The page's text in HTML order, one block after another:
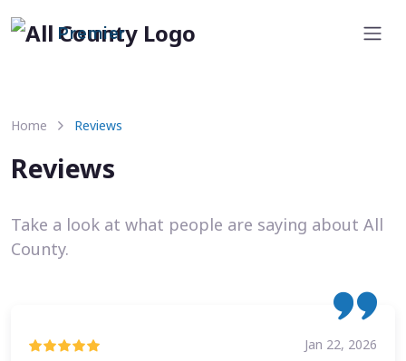
Premier
Home Reviews
Reviews
Take a look at what people are saying about All
County.
Jan 22, 2026